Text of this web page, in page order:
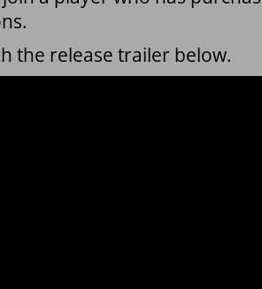
the release trailer below.